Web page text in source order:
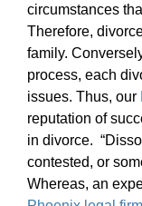
circumstances
Therefore,
family.
process, each
issues. Thus, our
reputation of
in divorce.
contested, or
Whereas, an